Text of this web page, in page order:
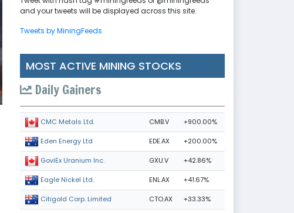
and your tweets will be displayed across this site.
Tweets by MiningFeeds
MOST ACTIVE MINING STOCKS
Daily Gainers
CMC Metals Ltd. CMB.V +900.00%
Eden Energy Ltd EDE.AX +200.00%
GoviEx Uranium Inc. GXU.V +42.86%
Eagle Nickel Ltd. ENL.AX +41.67%
Citigold Corp. Limited CTO.AX +33.33%